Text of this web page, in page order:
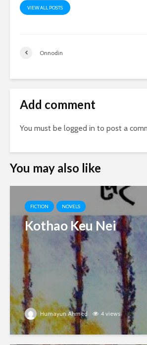
VIEW ALL POSTS
Onnodin
Add comment
You must be logged in to post a
You may also like
FICTION NOVELS
Kothao Keu Nei
Humayun Ahmed 4 views